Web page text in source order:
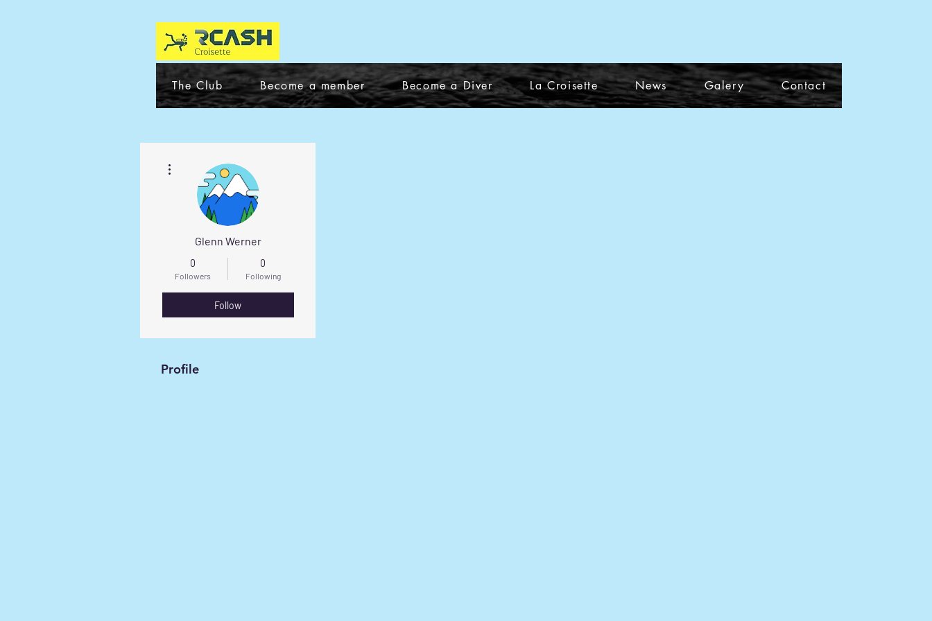
The Club Become a member Become a Diver La Croisette News Galery Contact
Glenn Werner
0
Followers
0
Following
Follow
Profile